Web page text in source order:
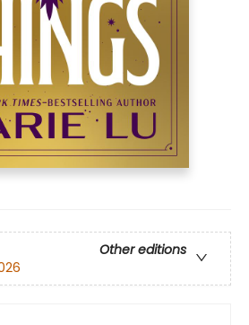
Other editions